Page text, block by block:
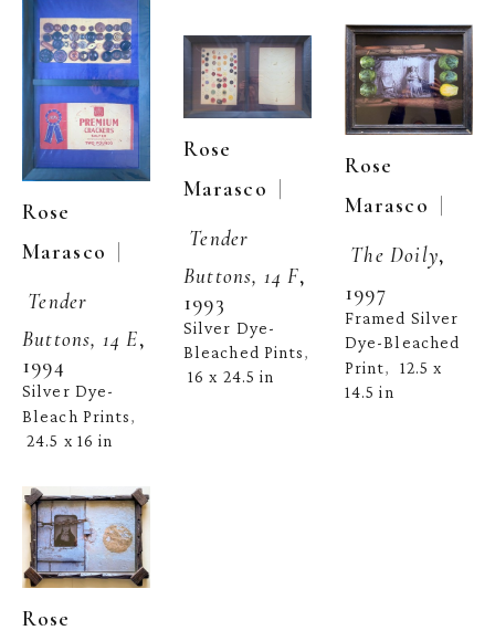
Rose
Marasco
Tender
Buttons, 14 E,
1994
Silver Dye-
Bleach Prints,
24.5 x 16 in
Rose
Rose
Marasco |
Tender
Buttons, 14 F,
1993
Silver Dye-
Bleached Pints,
16 x 24.5 in
Rose
Marasco |
The Doily,
1997
Framed Silver
Dye-Bleached
Print, 12.5 x
14.5 in